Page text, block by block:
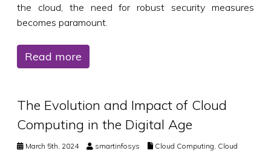
the cloud, the need for robust security measures
becomes paramount.
Read more
The Evolution and Impact of Cloud
Computing in the Digital Age
March 5th, 2024 smartinfosys Cloud Computing Cloud